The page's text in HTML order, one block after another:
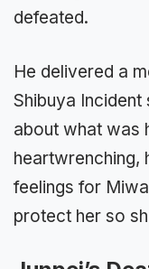
defeated.
He delivered a
Shibuya
about what was
heartwrenching,
feelings for
protect her so